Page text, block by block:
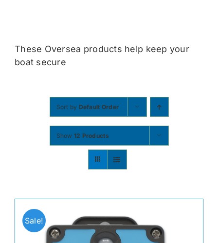
Contact
These Oversea products help keep your
boat secure
Sort by Default Order
Show 12 Products
Sale!